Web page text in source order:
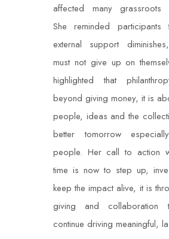
affected many grassroots
She reminded
external support
must not give up on
highlighted that
beyond giving money, it is
people, ideas and the
better tomorrow
people. Her call to action
time is now to step up,
keep the impact alive, it is
giving and collaboration
continue driving meaningful,